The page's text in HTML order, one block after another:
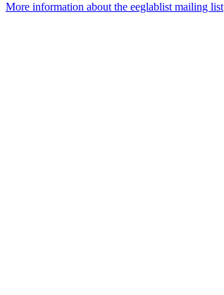
More information about the eeglablist mailing list